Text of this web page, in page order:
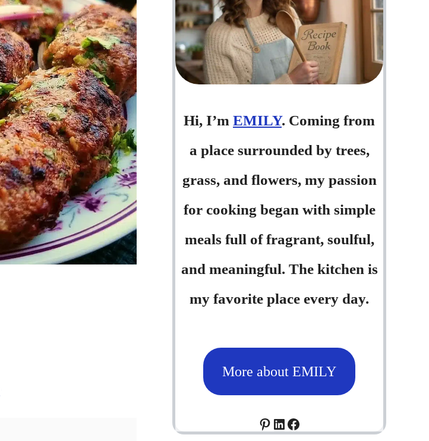
Hi, I’m EMILY. Coming from
a place surrounded by trees,
grass, and flowers, my passion
for cooking began with simple
meals full of fragrant, soulful,
and meaningful. The kitchen is
my favorite place every day.
More about EMILY
Pinterest
LinkedIn
Facebook